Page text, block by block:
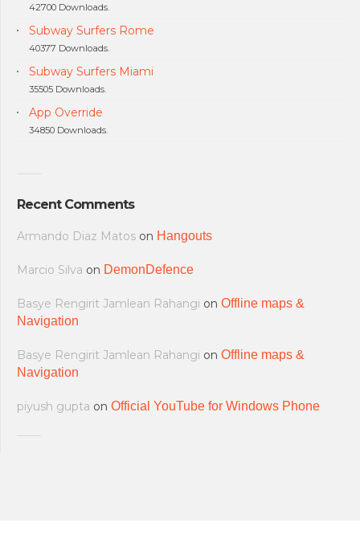
42700 Downloads.
Subway Surfers Rome
40377 Downloads.
Subway Surfers Miami
35505 Downloads.
App Override
34850 Downloads.
Recent Comments
Armando Diaz Matos on Hangouts
Marcio Silva on DemonDefence
Basye Rengirit Jamlean Rahangi on Offline maps &
Navigation
Basye Rengirit Jamlean Rahangi on Offline maps &
Navigation
piyush gupta on Official YouTube for Windows Phone